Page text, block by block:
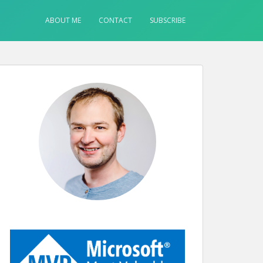
ABOUT ME CONTACT SUBSCRIBE